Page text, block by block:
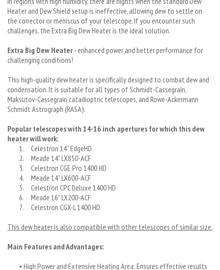
Heater and Dew Shield setup is ineffective, allowing dew to settle on
the corrector or meniscus of your telescope. If you encounter such
challenges, the Extra Big Dew Heater is the ideal solution.
Extra Big Dew Heater - enhanced power and better performance for
challenging conditions!
This high-quality dew heater is specifically designed to combat dew and
condensation. It is suitable for all types of Schmidt-Cassegrain,
Maksutov-Cassegrain catadioptric telescopes, and Rowe-Ackermann
Schmidt Astrograph (RASA).
Popular telescopes with 14-16 inch apertures for which this dew
heater will work:
1.
Celestron 14” EdgeHD
2.
Meade 14” LX850-ACF
3.
Celestron CGE Pro 1400 HD
4.
Meade 14” LX600-ACF
5.
Celestron CPC Deluxe 1400 HD
6.
Meade 16” LX200-ACF
7.
Celestron CGX-L 1400 HD
This dew heater is also compatible with other telescopes of similar size.
Main Features and Advantages:
• High Power and Extensive Heating Area: Ensures effective results